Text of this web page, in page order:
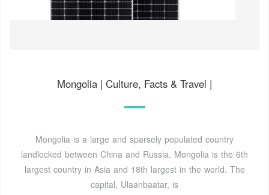
Mongolia | Culture, Facts & Travel |
Mongolia is a large and sparsely populated country
landlocked between China and Russia. Mongolia is the 6th
largest country in Asia and 18th largest in the world. The
capital, Ulaanbaatar, is